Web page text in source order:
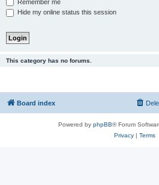
Remember me
Hide my online status this session
This category has no forums.
Board index
Powered by phpBB® Forum
Privacy| Terms